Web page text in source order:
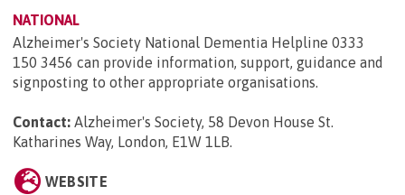
NATIONAL
Alzheimer's Society National Dementia Helpline 0333
150 3456 can provide information, support, guidance and
signposting to other appropriate organisations.
Contact: Alzheimer's Society, 58 Devon House St.
Katharines Way, London, E1W 1LB.
WEBSITE